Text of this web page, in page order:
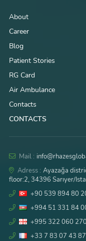
About
Career
Blog
Patient Stories
RG Card
Air Ambulance
Contacts
CONTACTS
Mail :
Adress : Ayazağa
floor:2, 34396 Sarıyer/
+90 539 894 80
+994 51 331 84
+995 322 060 270
+33 7 83 07 43 87